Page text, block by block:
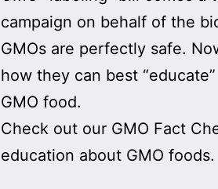
campaign on behalf of the
GMOs are perfectly safe.
how they can best
GMO food.
Check out our GMO Fact
education about GMO foods.